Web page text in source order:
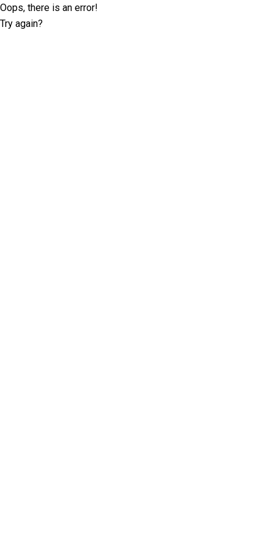
Oops, there is an error!
Try again?